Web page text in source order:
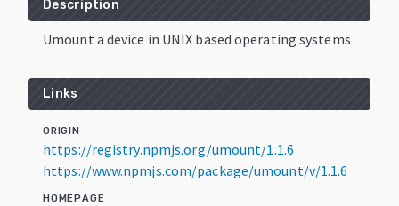
Description
Umount a device in UNIX based operating systems
Links
ORIGIN
https://registry.npmjs.org/umount/1.1.6
https://www.npmjs.com/package/umount/v/1.1.6
HOMEPAGE